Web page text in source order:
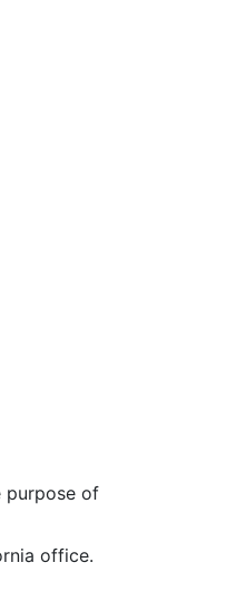
purpose of
office.